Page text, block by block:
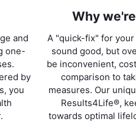
and
one-
by
you
Why
A "quick-fix" for
sound good, but
be inconvenient,
comparison to
measures. Our
Results4Life®,
towards optimal